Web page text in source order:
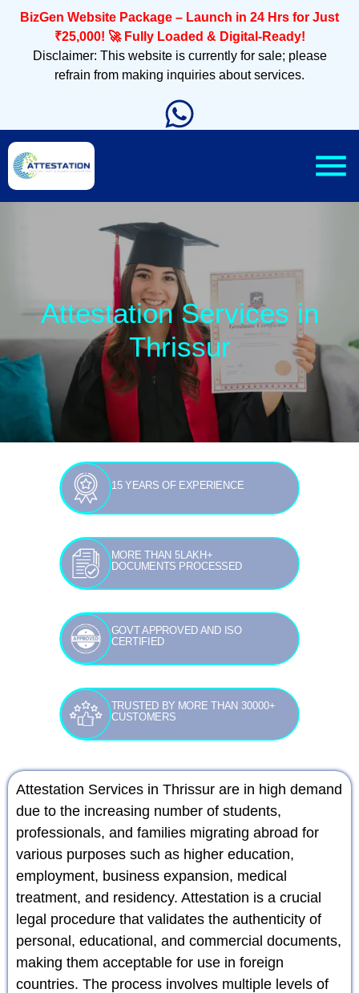
BizGen Website Package – Launch in 24 Hrs for Just
₹25,000! 🚀 Fully Loaded & Digital-Ready!
Disclaimer: This website is currently for sale; please
refrain from making inquiries about services.
Attestation Services in
Thrissur
15 YEARS OF EXPERIENCE
MORE THAN 5LAKH+
DOCUMENTS PROCESSED
GOVT APPROVED AND ISO
CERTIFIED
TRUSTED BY MORE THAN 30000+
CUSTOMERS
Attestation Services in Thrissur are in high demand
due to the increasing number of students,
professionals, and families migrating abroad for
various purposes such as higher education,
employment, business expansion, medical
treatment, and residency. Attestation is a crucial
legal procedure that validates the authenticity of
personal, educational, and commercial documents,
making them acceptable for use in foreign
countries. The process involves multiple levels of